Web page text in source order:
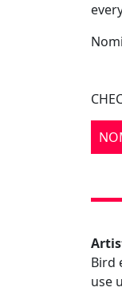
Bird
use